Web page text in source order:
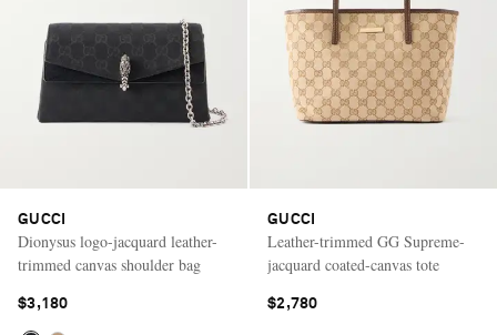
GUCCI
Dionysus logo-jacquard leather-
trimmed canvas shoulder bag
$3,180
GUCCI
Leather-trimmed GG Supreme-
jacquard coated-canvas tote
$2,780